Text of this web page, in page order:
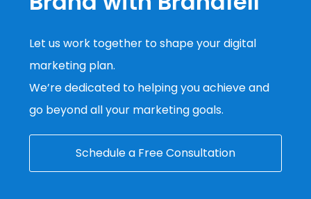
Let us work together to shape your digital
marketing plan.
We’re dedicated to helping you achieve and
go beyond all your marketing goals.
Schedule a Free Consultation